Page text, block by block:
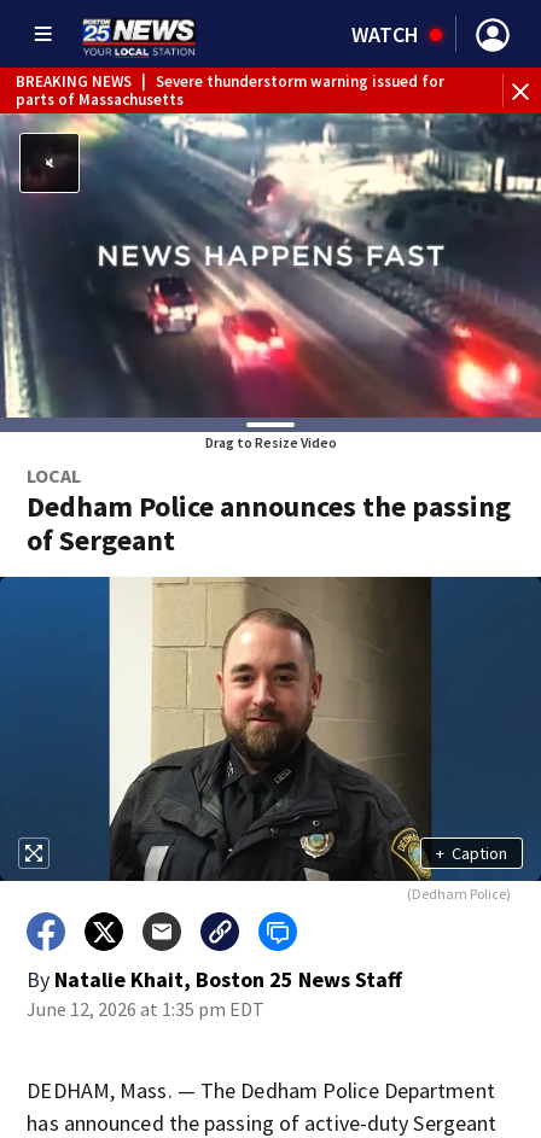
WATCH
BREAKING NEWS
Severe thunderstorm warning issued for
parts of Massachusetts
Drag to Resize Video
LOCAL
Dedham Police announces the passing
of Sergeant
+ Caption
(Dedham Police)
By Natalie Khait, Boston 25 News Staff
June 12, 2026 at 1:35 pm EDT
DEDHAM, Mass. — The Dedham Police Department
has announced the passing of active-duty Sergeant